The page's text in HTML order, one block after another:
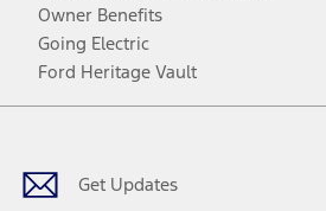
Owner Benefits
Going Electric
Ford Heritage Vault
Get Updates
Facebook
TwitterYoutubeInstagram
Threads
TikTok